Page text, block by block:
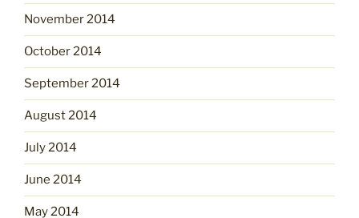
November 2014
October 2014
September 2014
August 2014
July 2014
June 2014
May 2014